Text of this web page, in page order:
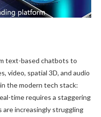
text-based chatbots to
video, spatial 3D, and audio
the modern tech stack:
time requires a staggering
are increasingly struggling